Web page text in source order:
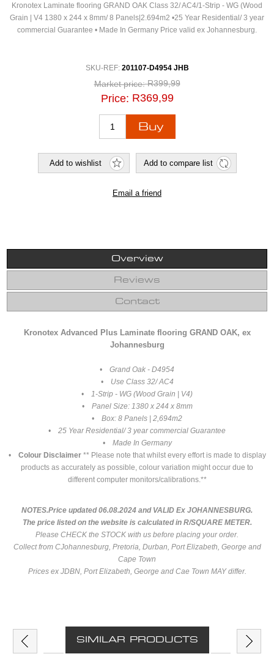
Kronotex Laminate flooring GRAND OAK Class 32/ AC4/1-Strip - WG (Wood
Grain | V4 1380 x 244 x 8mm/ 8 Panels|2.694m2 •25 Year Residential/ 3 year
commercial Guarantee • Made In Germany Price valid ex Johannesburg.
SKU-REF: 201107-D4954 JHB
Market price: R399,99
Price: R369,99
Overview
Reviews
Contact
Kronotex Advanced Plus Laminate flooring GRAND OAK, ex
Johannesburg
• Grand Oak - D4954
• Use Class 32/ AC4
• 1-Strip - WG (Wood Grain | V4)
• Panel Size: 1380 x 244 x 8mm
• Box: 8 Panels | 2,694m2
• 25 Year Residential/ 3 year commercial Guarantee
• Made In Germany
• Colour Disclaimer** Please note that whilst every effort is made to display
products as accurately as possible, colour variation might occur due to
different computer monitors/calibrations.**
NOTES.Price updated 06.08.2024 and VALID Ex JOHANNESBURG.
The price listed on the website is calculated in R/SQUARE METER.
Please CHECK the STOCK with us before placing your order.
Collect from CJohannesburg, Pretoria, Durban, Port Elizabeth, George and
Cape Town
Prices ex JDBN, Port Elizabeth, George and Cae Town MAY differ.
SIMILAR PRODUCTS